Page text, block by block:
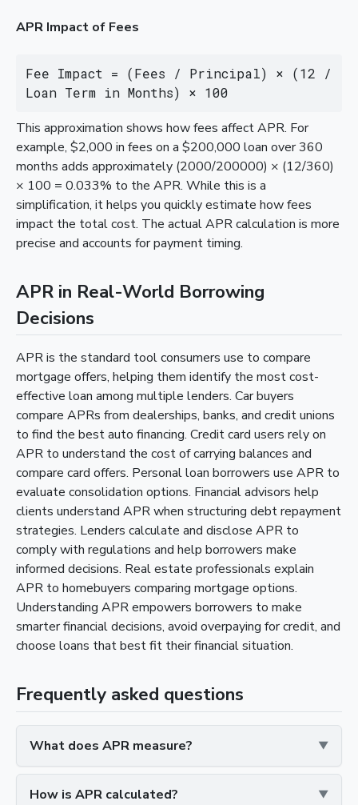
APR Impact of Fees
Fee Impact = (Fees / Principal) × (12 /
Loan Term in Months) × 100
This approximation shows how fees affect APR. For
example, $2,000 in fees on a $200,000 loan over 360
months adds approximately (2000/200000) × (12/360)
× 100 = 0.033% to the APR. While this is a
simplification, it helps you quickly estimate how fees
impact the total cost. The actual APR calculation is more
precise and accounts for payment timing.
APR in Real-World Borrowing
Decisions
APR is the standard tool consumers use to compare
mortgage offers, helping them identify the most cost-
effective loan among multiple lenders. Car buyers
compare APRs from dealerships, banks, and credit unions
to find the best auto financing. Credit card users rely on
APR to understand the cost of carrying balances and
compare card offers. Personal loan borrowers use APR to
evaluate consolidation options. Financial advisors help
clients understand APR when structuring debt repayment
strategies. Lenders calculate and disclose APR to
comply with regulations and help borrowers make
informed decisions. Real estate professionals explain
APR to homebuyers comparing mortgage options.
Understanding APR empowers borrowers to make
smarter financial decisions, avoid overpaying for credit, and
choose loans that best fit their financial situation.
Frequently asked questions
What does APR measure?
How is APR calculated?